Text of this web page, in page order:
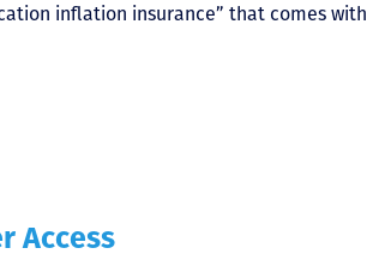
inflation insurance” that comes with
Access